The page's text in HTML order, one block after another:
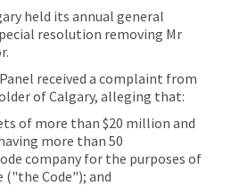
held its annual general
resolution removing Mr
received a complaint from
of Calgary, alleging that:
of more than $20 million and
more than 50
company for the purposes of
("the Code"); and